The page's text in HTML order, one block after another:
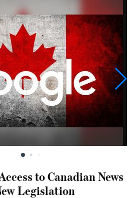
to Canadian News
Legislation